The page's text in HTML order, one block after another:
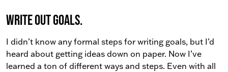
Write out goals.
I didn’t know any formal steps for writing goals, but I’d
heard about getting ideas down on paper. Now I’ve
learned a ton of different ways and steps. Even with all